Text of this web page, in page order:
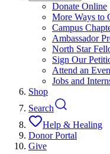
Donate Online
More Ways to
Campus
Ambassador
North Star
Sign Our
Attend an
Jobs and
Shop
Search
Help & Healing
Donor Portal
Give